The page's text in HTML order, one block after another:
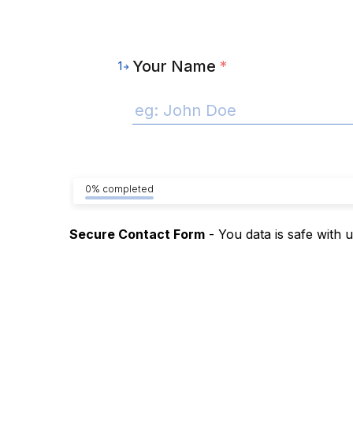
1 Your Name *
0% completed
Secure Contact Form - You data is safe with